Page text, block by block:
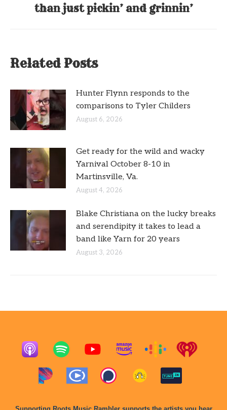
post:
than just pickin’ and grinnin’
Related Posts
Hunter Flynn responds to the
comparisons to Tyler Childers
August 6, 2026
Get ready for the wild and wacky
Yarnival October 8-10 in
Martinsville, Va.
August 4, 2026
Blake Christiana on the lucky breaks
and serendipity it takes to lead a
band like Yarn for 20 years
August 3, 2026